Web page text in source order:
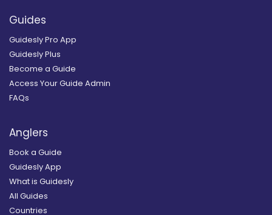
Guides
Guidesly Pro App
Guidesly Plus
Become a Guide
Access Your Guide Admin
FAQs
Anglers
Book a Guide
Guidesly App
What is Guidesly
All Guides
Countries